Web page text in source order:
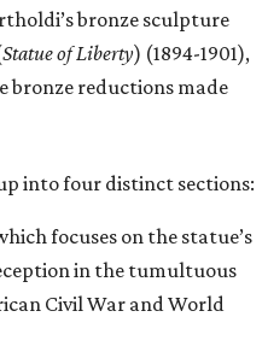
bronze sculpture
Statue of Liberty) (1894-1901),
bronze reductions made
into four distinct sections:
focuses on the statue’s
in the tumultuous
Civil War and World